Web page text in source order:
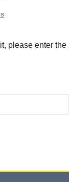
please enter the